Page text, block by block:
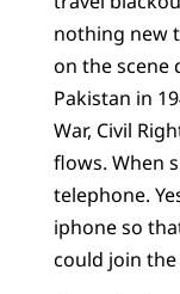
nothing new
on the scene
Pakistan in
War, Civil
flows. When
telephone.
iphone so
could join